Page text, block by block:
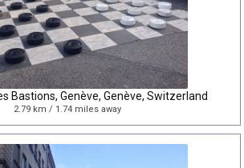
Bastions, Genève, Genève, Switzerland
2.79 km / 1.74 miles away